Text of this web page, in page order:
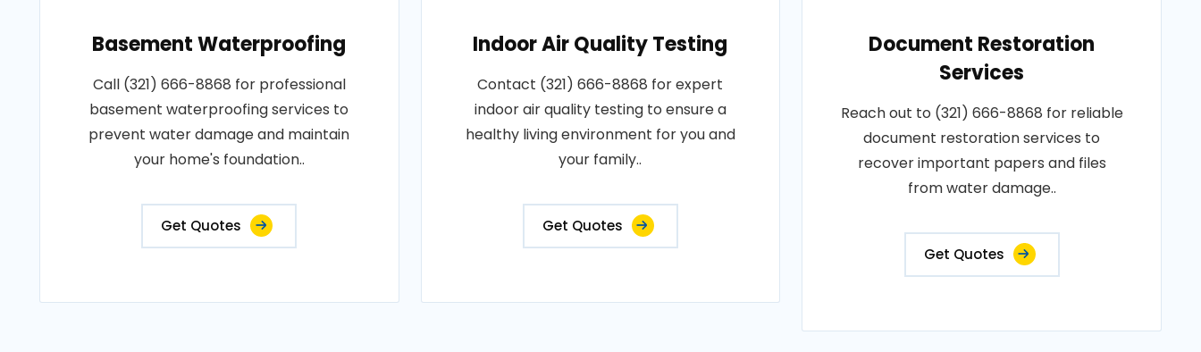
Basement Waterproofing
Call (321) 666-8868 for professional
basement waterproofing services to
prevent water damage and maintain
your home's foundation..
Get Quotes
Indoor Air Quality Testing
Contact (321) 666-8868 for expert
indoor air quality testing to ensure a
healthy living environment for you and
your family..
Get Quotes
Document Restoration
Services
Reach out to (321) 666-8868 for reliable
document restoration services to
recover important papers and files
from water damage..
Get Quotes